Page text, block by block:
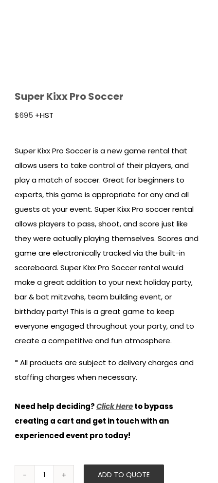
Super Kixx Pro Soccer
$695 +HST
Super Kixx Pro Soccer is a new game rental that
allows users to take control of their players, and
play a match of soccer. Great for beginners to
experts, this game is appropriate for any and all
guests at your event. Super Kixx Pro soccer rental
allows players to pass, shoot, and score just like
they were actually playing themselves. Scores and
game are electronically tracked via the built-in
scoreboard. Super Kixx Pro Soccer rental would
make a great addition to your next holiday party,
bar & bat mitzvahs, team building event, or
birthday party! This is a great game to keep
everyone engaged throughout your party, and to
create a competitive and fun atmosphere.
* All products are subject to delivery charges and
staffing charges when necessary.
Need help deciding?Click Hereto bypass
creating a cart and get in touch with an
experienced event pro today!
ADD TO QUOTE